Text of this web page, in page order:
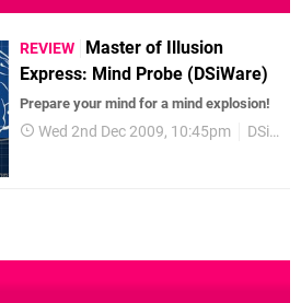
REVIEW
Master of Illusion
Express: Mind Probe (DSiWare)
Prepare your mind for a mind explosion!
Wed 2nd Dec 2009, 10:45pm DSiWare